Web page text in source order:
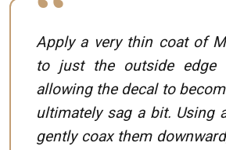
Apply a very thin coat of
to just the outside edge
allowing the decal to
ultimately sag a bit. Using
gently coax them